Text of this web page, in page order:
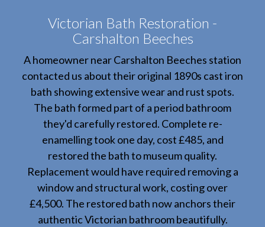
Victorian Bath Restoration -
Carshalton Beeches
A homeowner near Carshalton Beeches station
contacted us about their original 1890s cast iron
bath showing extensive wear and rust spots.
The bath formed part of a period bathroom
they'd carefully restored. Complete re-
enamelling took one day, cost £485, and
restored the bath to museum quality.
Replacement would have required removing a
window and structural work, costing over
£4,500. The restored bath now anchors their
authentic Victorian bathroom beautifully.